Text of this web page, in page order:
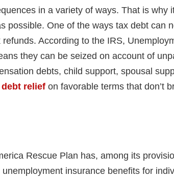
in a variety of ways. That is why
possible. One of the ways tax debt can
According to the IRS,
they can be seized on account of
debts, child support, spousal
debt relief on favorable terms that don’t
Rescue Plan has, among its
insurance benefits for